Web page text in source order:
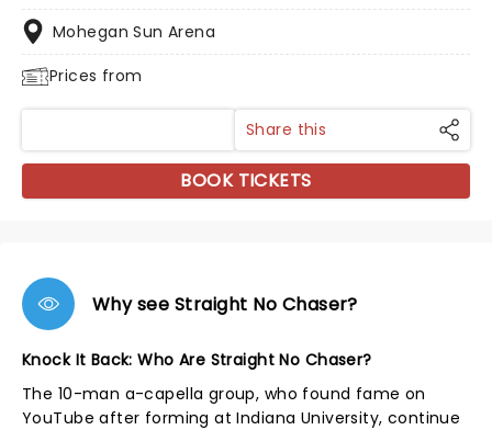
Mohegan Sun Arena
Prices from
Share this
BOOK TICKETS
Why see Straight No Chaser?
Knock It Back: Who Are Straight No Chaser?
The 10-man a-capella group, who found fame on
YouTube after forming at Indiana University, continue